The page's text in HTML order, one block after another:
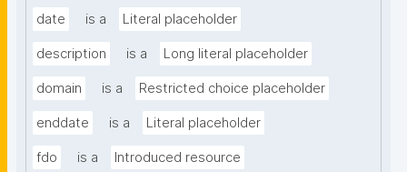
date is a Literal placeholder
description is a Long literal placeholder
domain is a Restricted choice placeholder
enddate is a Literal placeholder
fdo is a Introduced resource